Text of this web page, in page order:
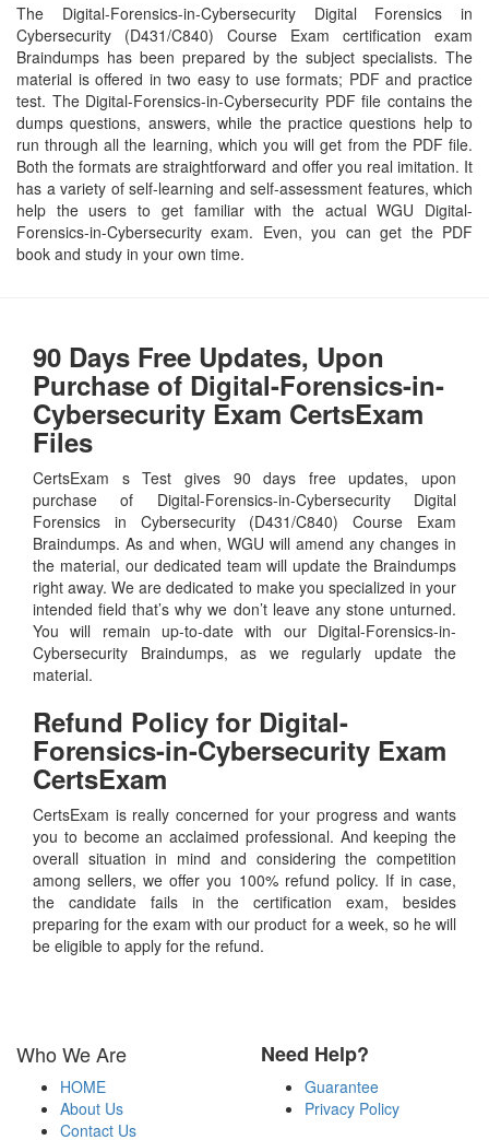
The Digital-Forensics-in-Cybersecurity Digital Forensics in
Cybersecurity (D431/C840) Course Exam certification exam
Braindumps has been prepared by the subject specialists. The
material is offered in two easy to use formats; PDF and practice
test. The Digital-Forensics-in-Cybersecurity PDF file contains the
dumps questions, answers, while the practice questions help to
run through all the learning, which you will get from the PDF file.
Both the formats are straightforward and offer you real imitation. It
has a variety of self-learning and self-assessment features, which
help the users to get familiar with the actual WGU Digital-
Forensics-in-Cybersecurity exam. Even, you can get the PDF
book and study in your own time.
90 Days Free Updates, Upon
Purchase of Digital-Forensics-in-
Cybersecurity Exam CertsExam
Files
CertsExam s Test gives 90 days free updates, upon
purchase of Digital-Forensics-in-Cybersecurity Digital
Forensics in Cybersecurity (D431/C840) Course Exam
Braindumps. As and when, WGU will amend any changes in
the material, our dedicated team will update the Braindumps
right away. We are dedicated to make you specialized in your
intended field that’s why we don’t leave any stone unturned.
You will remain up-to-date with our Digital-Forensics-in-
Cybersecurity Braindumps, as we regularly update the
material.
Refund Policy for Digital-
Forensics-in-Cybersecurity Exam
CertsExam
CertsExam is really concerned for your progress and wants
you to become an acclaimed professional. And keeping the
overall situation in mind and considering the competition
among sellers, we offer you 100% refund policy. If in case,
the candidate fails in the certification exam, besides
preparing for the exam with our product for a week, so he will
be eligible to apply for the refund.
Who We Are
HOME
About Us
Contact Us
Need Help?
Guarantee
Privacy Policy